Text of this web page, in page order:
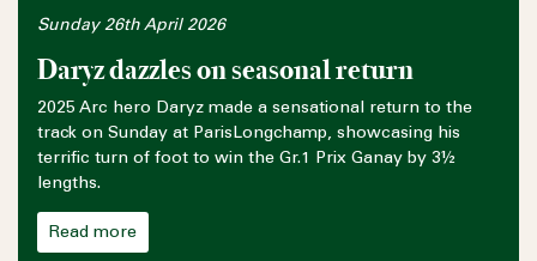
Sunday 26th April 2026
Daryz dazzles on seasonal return
2025 Arc hero Daryz made a sensational return to the
track on Sunday at ParisLongchamp, showcasing his
terrific turn of foot to win the Gr.1 Prix Ganay by 3½
lengths.
Read more